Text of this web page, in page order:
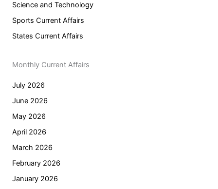
Science and Technology
Sports Current Affairs
States Current Affairs
Monthly Current Affairs
July 2026
June 2026
May 2026
April 2026
March 2026
February 2026
January 2026